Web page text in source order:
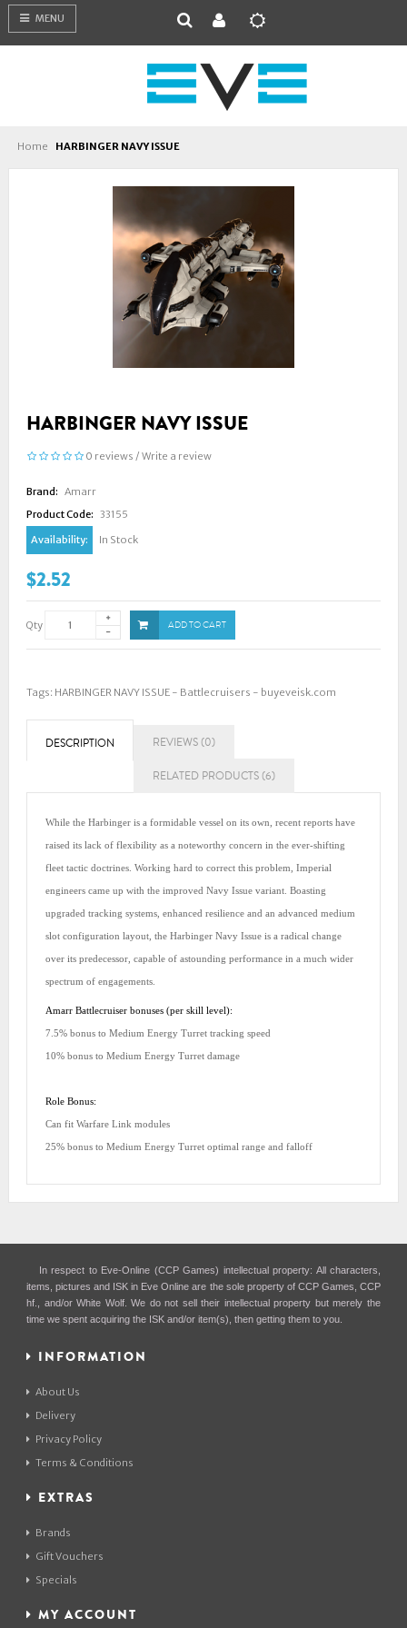
MENU
Home HARBINGER NAVY ISSUE
HARBINGER NAVY ISSUE
0 reviews / Write a review
Brand: Amarr
Product Code: 33155
Availability:
In Stock
$2.52
Qty ADD TO CART
Tags: HARBINGER NAVY ISSUE - Battlecruisers - buyeveisk.com
DESCRIPTION REVIEWS (0)
RELATED PRODUCTS (6)
While the Harbinger is a formidable vessel on its own, recent reports have
raised its lack of flexibility as a noteworthy concern in the ever-shifting
fleet tactic doctrines. Working hard to correct this problem, Imperial
engineers came up with the improved Navy Issue variant. Boasting
upgraded tracking systems, enhanced resilience and an advanced medium
slot configuration layout, the Harbinger Navy Issue is a radical change
over its predecessor, capable of astounding performance in a much wider
spectrum of engagements.
Amarr Battlecruiser bonuses (per skill level):
7.5% bonus to Medium Energy Turret tracking speed
10% bonus to Medium Energy Turret damage
Role Bonus:
Can fit Warfare Link modules
25% bonus to Medium Energy Turret optimal range and falloff
In respect to Eve-Online (CCP Games) intellectual property: All characters,
items, pictures and ISK in Eve Online are the sole property of CCP Games, CCP
hf., and/or White Wolf. We do not sell their intellectual property but merely the
time we spent acquiring the ISK and/or item(s), then getting them to you.
INFORMATION
About Us
Delivery
Privacy Policy
Terms & Conditions
EXTRAS
Brands
Gift Vouchers
Specials
MY ACCOUNT